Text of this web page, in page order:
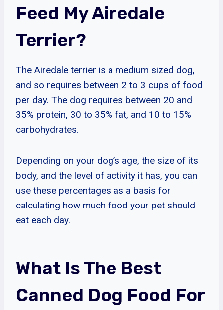
Feed My Airedale
Terrier?
The Airedale terrier is a medium sized dog,
and so requires between 2 to 3 cups of food
per day. The dog requires between 20 and
35% protein, 30 to 35% fat, and 10 to 15%
carbohydrates.
Depending on your dog’s age, the size of its
body, and the level of activity it has, you can
use these percentages as a basis for
calculating how much food your pet should
eat each day.
What Is The Best
Canned Dog Food For